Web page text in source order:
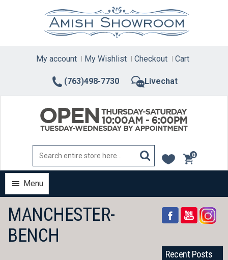
(763)498-7730 Livechat
My account My Wishlist Checkout Cart
0
items
Menu
MANCHESTER-
BENCH
Recent Posts